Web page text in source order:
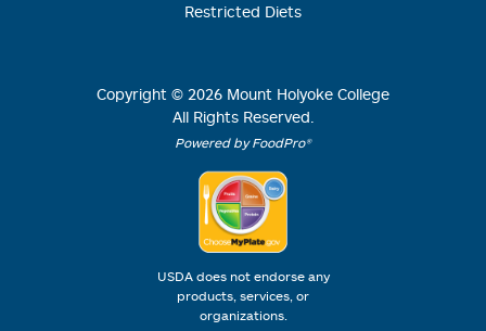
Restricted Diets
Copyright © 2026 Mount Holyoke College
All Rights Reserved.
Powered by FoodPro®
USDA does not endorse any
products, services, or
organizations.